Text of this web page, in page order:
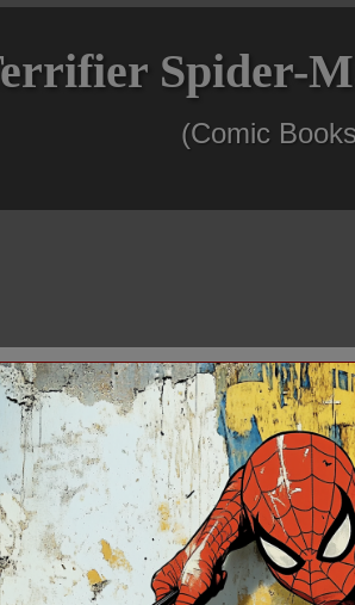
Spider-
(Comic
$124.99
In Stock: 1